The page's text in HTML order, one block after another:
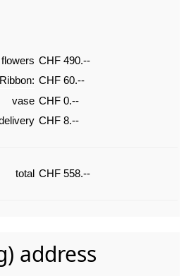
flowers CHF 490.--
CHF 60.--
vase CHF 0.--
CHF 8.--
total CHF 558.--
address